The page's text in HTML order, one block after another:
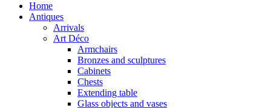
Home
Antiques
Arrivals
Art Déco
Armchairs
Bronzes and sculptures
Cabinets
Chests
Extending table
Glass objects and vases